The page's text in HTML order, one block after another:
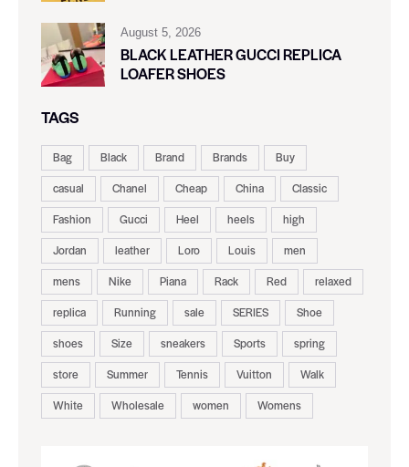
August 5, 2026
BLACK LEATHER GUCCI REPLICA
LOAFER SHOES
TAGS
Bag Black Brand Brands
Buy
casual
Chanel Cheap China
Classic
Fashion
Gucci Heel heels
high
Jordan
leather Loro Louis
men
mens
Nike Piana Rack Red
relaxed
replica
Running sale SERIES
Shoe
shoes
Size sneakers Sports
spring
store
Summer Tennis Vuitton
Walk
White
Wholesale women Womens